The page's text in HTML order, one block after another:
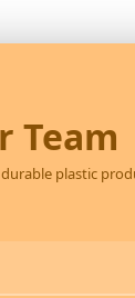
Team
plastic